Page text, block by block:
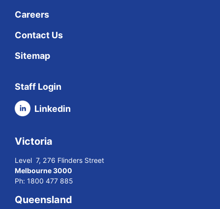
Careers
Contact Us
Sitemap
Staff Login
Linkedin
Victoria
Level 7, 276 Flinders Street
Melbourne 3000
Ph: 1800 477 885
Queensland